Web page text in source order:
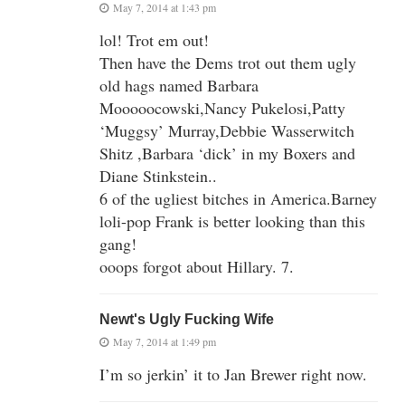
May 7, 2014 at 1:43 pm
lol! Trot em out!
Then have the Dems trot out them ugly
old hags named Barbara
Mooooocowski,Nancy Pukelosi,Patty
‘Muggsy’ Murray,Debbie Wasserwitch
Shitz ,Barbara ‘dick’ in my Boxers and
Diane Stinkstein..
6 of the ugliest bitches in America.Barney
loli-pop Frank is better looking than this
gang!
ooops forgot about Hillary. 7.
Newt's Ugly Fucking Wife
May 7, 2014 at 1:49 pm
I’m so jerkin’ it to Jan Brewer right now.